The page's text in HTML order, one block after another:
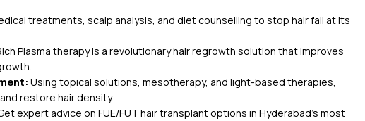
treatments, scalp analysis, and diet counselling to stop hair fall at its
Plasma therapy is a revolutionary hair regrowth solution that improves
Using topical solutions, mesotherapy, and light-based therapies,
restore hair density.
expert advice on FUE/FUT hair transplant options in Hyderabad’s most